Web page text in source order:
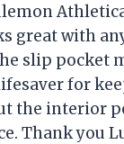
great with
slip pocket
for
the interior
Thank you